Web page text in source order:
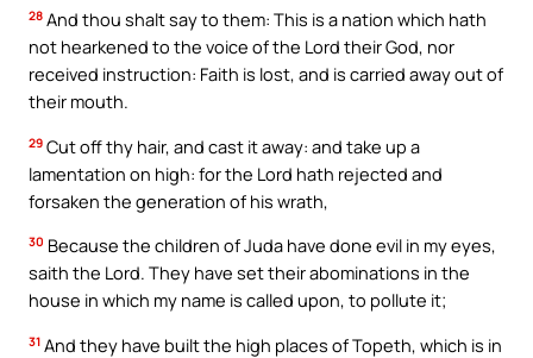
28 And thou shalt say to them: This is a nation which hath
not hearkened to the voice of the Lord their God, nor
received instruction: Faith is lost, and is carried away out of
their mouth.
29 Cut off thy hair, and cast it away: and take up a
lamentation on high: for the Lord hath rejected and
forsaken the generation of his wrath,
30 Because the children of Juda have done evil in my eyes,
saith the Lord. They have set their abominations in the
house in which my name is called upon, to pollute it;
31 And they have built the high places of Topeth, which is in